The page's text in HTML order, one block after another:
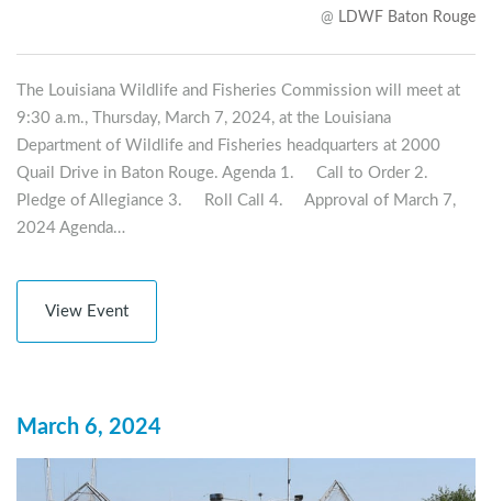
@ LDWF Baton Rouge
The Louisiana Wildlife and Fisheries Commission will meet at
9:30 a.m., Thursday, March 7, 2024, at the Louisiana
Department of Wildlife and Fisheries headquarters at 2000
Quail Drive in Baton Rouge. Agenda 1. Call to Order 2.
Pledge of Allegiance 3. Roll Call 4. Approval of March 7,
2024 Agenda…
View Event
March 6, 2024